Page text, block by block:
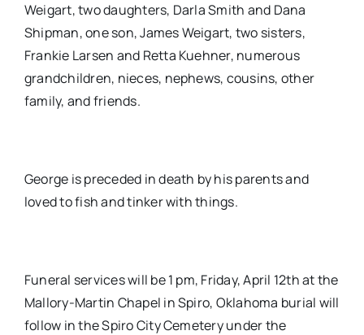
Weigart, two daughters, Darla Smith and Dana
Shipman, one son, James Weigart, two sisters,
Frankie Larsen and Retta Kuehner, numerous
grandchildren, nieces, nephews, cousins, other
family, and friends.
George is preceded in death by his parents and
loved to fish and tinker with things.
Funeral services will be 1 pm, Friday, April 12th at the
Mallory-Martin Chapel in Spiro, Oklahoma burial will
follow in the Spiro City Cemetery under the